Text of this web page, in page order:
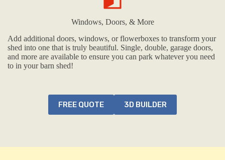
Windows, Doors, & More
Add additional doors, windows, or flowerboxes to transform your
shed into one that is truly beautiful. Single, double, garage doors,
and more are available to ensure you can park whatever you need
to in your barn shed!
FREE QUOTE 3D BUILDER